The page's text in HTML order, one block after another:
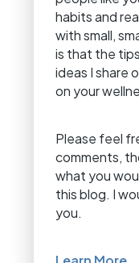
habits and
with small,
is that the
ideas I share
on your
Please feel
comments,
what you
this blog. I
you.